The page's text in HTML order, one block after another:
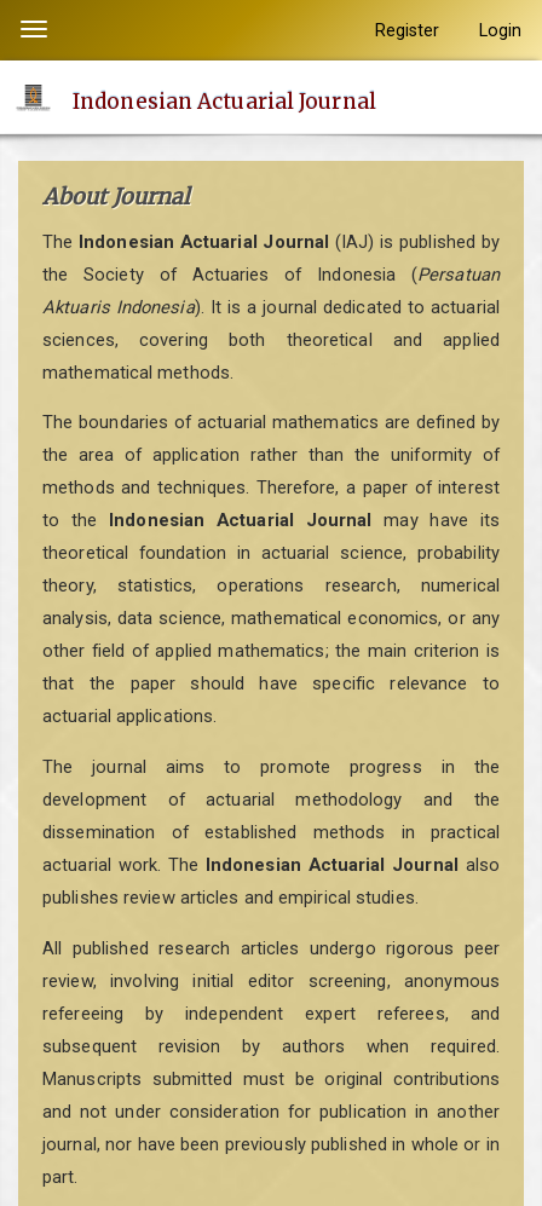
page
content
Navigation
Main
Content
Sidebar
Toggle
navigation
Register Login
Indonesian Actuarial Journal
About Journal
The Indonesian Actuarial Journal (IAJ) is published by
the Society of Actuaries of Indonesia (Persatuan
Aktuaris Indonesia). It is a journal dedicated to actuarial
sciences, covering both theoretical and applied
mathematical methods.
The boundaries of actuarial mathematics are defined by
the area of application rather than the uniformity of
methods and techniques. Therefore, a paper of interest
to the
Indonesian Actuarial Journal
may have its
theoretical foundation in actuarial science, probability
theory, statistics, operations research, numerical
analysis, data science, mathematical economics, or any
other field of applied mathematics; the main criterion is
that the paper should have specific relevance to
actuarial applications.
The journal aims to promote progress in the
development of actuarial methodology and the
dissemination of established methods in practical
actuarial work. The Indonesian Actuarial Journal also
publishes review articles and empirical studies.
All published research articles undergo rigorous peer
review, involving initial editor screening, anonymous
refereeing by independent expert referees, and
subsequent revision by authors when required.
Manuscripts submitted must be original contributions
and not under consideration for publication in another
journal, nor have been previously published in whole or in
part.